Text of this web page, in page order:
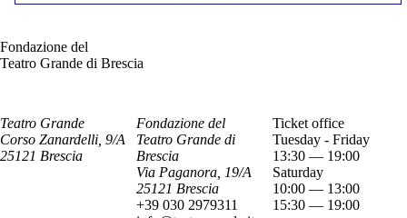
Fondazione del
Teatro Grande di Brescia
Teatro Grande
Corso Zanardelli, 9/A
25121 Brescia
Fondazione del
Teatro Grande di
Brescia
Via Paganora, 19/A
25121 Brescia
+39 030 2979311
Ticket office
Tuesday - Friday
13:30 — 19:00
Saturday
10:00 — 13:00
15:30 — 19:00